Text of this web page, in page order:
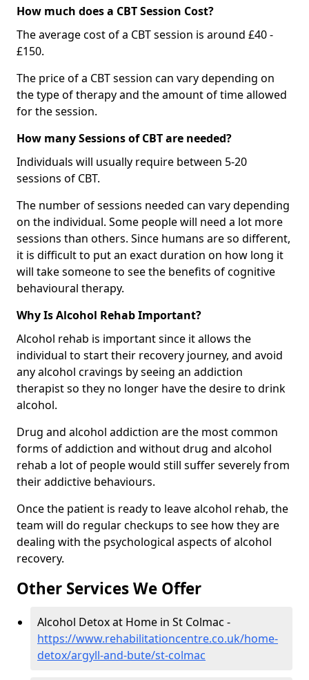
How much does a CBT Session Cost?
The average cost of a CBT session is around £40 -
£150.
The price of a CBT session can vary depending on
the type of therapy and the amount of time allowed
for the session.
How many Sessions of CBT are needed?
Individuals will usually require between 5-20
sessions of CBT.
The number of sessions needed can vary depending
on the individual. Some people will need a lot more
sessions than others. Since humans are so different,
it is difficult to put an exact duration on how long it
will take someone to see the benefits of cognitive
behavioural therapy.
Why Is Alcohol Rehab Important?
Alcohol rehab is important since it allows the
individual to start their recovery journey, and avoid
any alcohol cravings by seeing an addiction
therapist so they no longer have the desire to drink
alcohol.
Drug and alcohol addiction are the most common
forms of addiction and without drug and alcohol
rehab a lot of people would still suffer severely from
their addictive behaviours.
Once the patient is ready to leave alcohol rehab, the
team will do regular checkups to see how they are
dealing with the psychological aspects of alcohol
recovery.
Other Services We Offer
Alcohol Detox at Home in St Colmac -
https://www.rehabilitationcentre.co.uk/home-
detox/argyll-and-bute/st-colmac